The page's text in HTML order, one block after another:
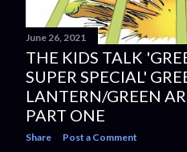
June 26, 2021
THE KIDS TALK
SUPER SPECIAL'
LANTERN/GREEN
PART ONE
Share Post a Comment